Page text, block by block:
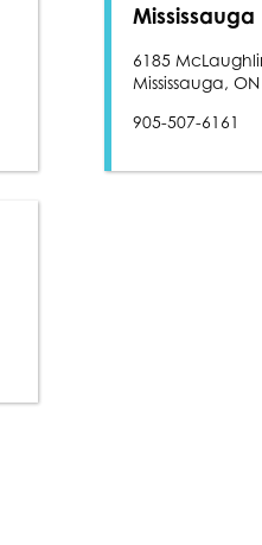
Mississauga
6185
Mississauga,
905-507-6161